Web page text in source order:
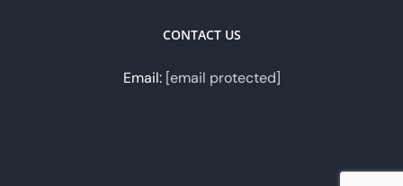
CONTACT US
Email: [email protected]